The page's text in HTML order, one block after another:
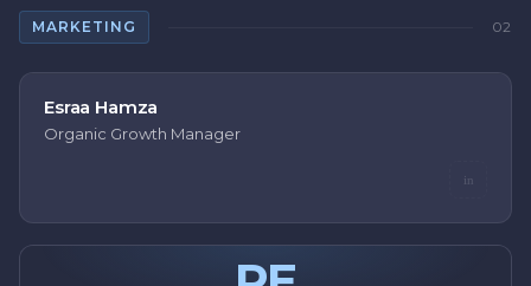
MARKETING 02
Esraa Hamza
Organic Growth Manager
in